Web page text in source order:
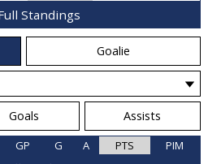
Standings
Goalie
Goals Assists
GP G A PTS PIM